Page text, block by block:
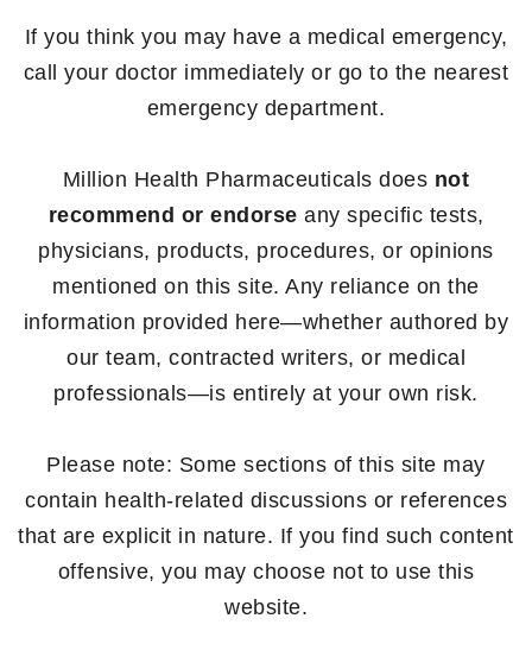
If you think you may have a medical emergency,
call your doctor immediately or go to the nearest
emergency department.
Million Health Pharmaceuticals does not
recommend or endorse any specific tests,
physicians, products, procedures, or opinions
mentioned on this site. Any reliance on the
information provided here—whether authored by
our team, contracted writers, or medical
professionals—is entirely at your own risk.
Please note: Some sections of this site may
contain health-related discussions or references
that are explicit in nature. If you find such content
offensive, you may choose not to use this
website.